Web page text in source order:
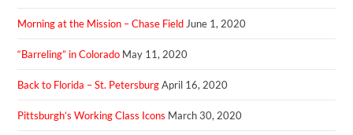
Morning at the Mission – Chase Field June 1, 2020
“Barreling” in Colorado May 11, 2020
Back to Florida – St. Petersburg April 16, 2020
Pittsburgh’s Working Class Icons March 30, 2020